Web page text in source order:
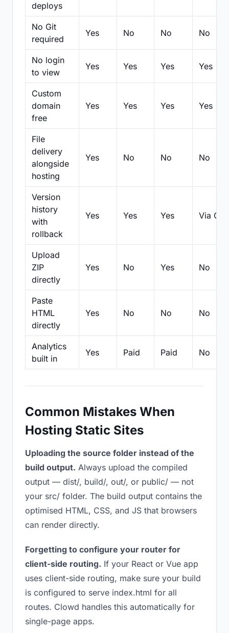
deploys
No Git
required
Yes No No No
No login
to view
Yes Yes Yes Yes
Custom
domain
free
Yes Yes Yes Yes
File
delivery
alongside
hosting
Yes No No No
Version
history
with
rollback
Yes Yes Yes Via Git
Upload
ZIP
directly
Yes No Yes No
Paste
HTML
directly
Yes No No No
Analytics
built in
Yes Paid Paid No
Common Mistakes When
Hosting Static Sites
Uploading the source folder instead of the
build output. Always upload the compiled
output — dist/, build/, out/, or public/ — not
your src/ folder. The build output contains the
optimised HTML, CSS, and JS that browsers
can render directly.
Forgetting to configure your router for
client-side routing. If your React or Vue app
uses client-side routing, make sure your build
is configured to serve index.html for all
routes. Clowd handles this automatically for
single-page apps.